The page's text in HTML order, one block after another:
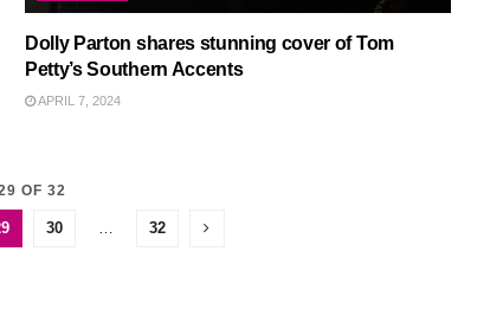
Dolly Parton shares stunning cover of Tom
Petty’s Southern Accents
APRIL 7, 2024
OF 32
30 … 32